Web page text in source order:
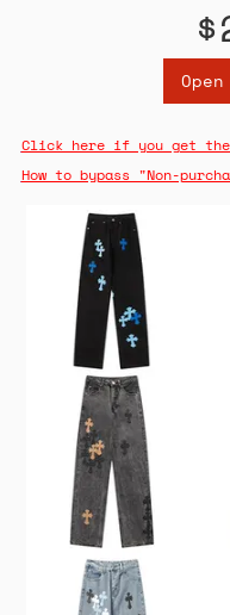
Click here if you get
How to bypass "Non-